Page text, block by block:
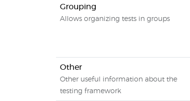
Grouping
Allows organizing tests in groups
Other
Other useful information about the
testing framework